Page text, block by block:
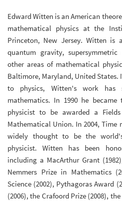
Edward Witten is an American
mathematical physics at the
Princeton, New Jersey. Witten is
quantum gravity,
other areas of mathematical
Baltimore, Maryland, United
to physics, Witten's work has
mathematics. In 1990 he
physicist to be awarded a
Mathematical Union. In 2004,
widely thought to be the
physicist. Witten has been
including a MacArthur Grant
Nemmers Prize in Mathematics
Science (2002), Pythagoras Award
(2006), the Crafoord Prize (2008),